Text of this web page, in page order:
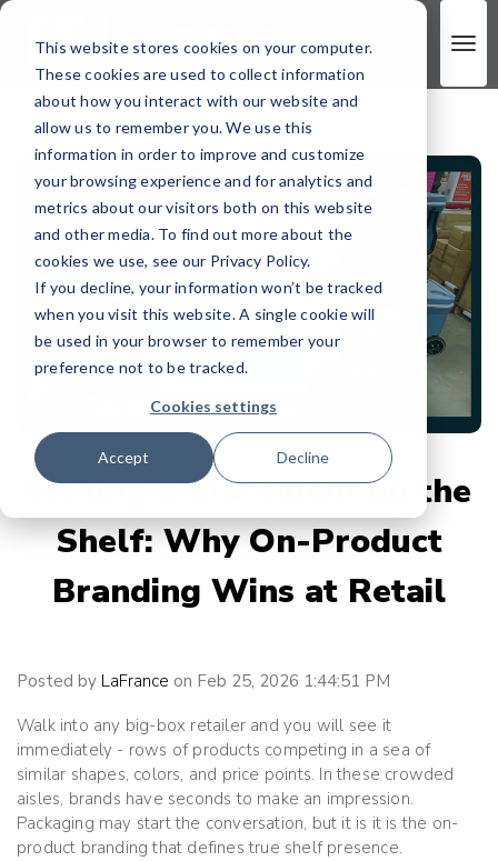
This website stores cookies on your computer.
These cookies are used to collect information
about how you interact with our website and
allow us to remember you. We use this
information in order to improve and customize
your browsing experience and for analytics and
metrics about our visitors both on this website
and other media. To find out more about the
cookies we use, see our Privacy Policy.
If you decline, your information won’t be tracked
when you visit this website. A single cookie will
be used in your browser to remember your
preference not to be tracked.
Cookies settings
Accept Decline
Making a Statement on the
Shelf: Why On-Product
Branding Wins at Retail
Posted by LaFrance on Feb 25, 2026 1:44:51 PM
Walk into any big-box retailer and you will see it
immediately - rows of products competing in a sea of
similar shapes, colors, and price points. In these crowded
aisles, brands have seconds to make an impression.
Packaging may start the conversation, but it is it is the on-
product brandingthat defines true shelf presence.